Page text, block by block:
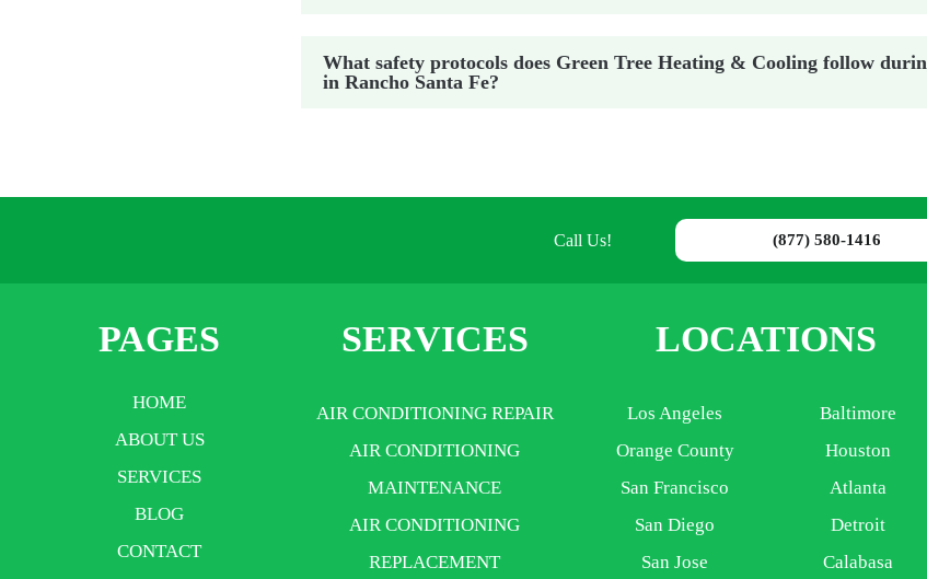
What safety protocols does Green Tree Heating & Cooling follow
in Rancho Santa Fe?
Call Us! (877) 580-1416
PAGES
HOME
ABOUT US
SERVICES
BLOG
CONTACT
SERVICES
AIR CONDITIONING REPAIR
AIR CONDITIONING
MAINTENANCE
AIR CONDITIONING
REPLACEMENT
LOCATIONS
Los Angeles
Orange County
San Francisco
San Diego
San Jose
Baltimore
Houston
Atlanta
Detroit
Calabasa